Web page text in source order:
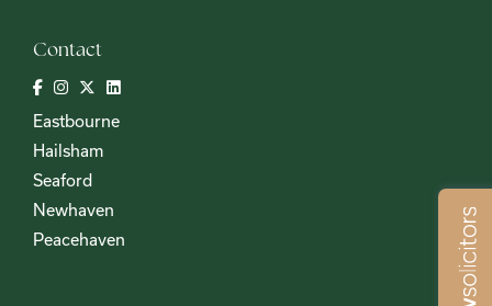
Contact
Eastbourne
Hailsham
Seaford
Newhaven
Peacehaven